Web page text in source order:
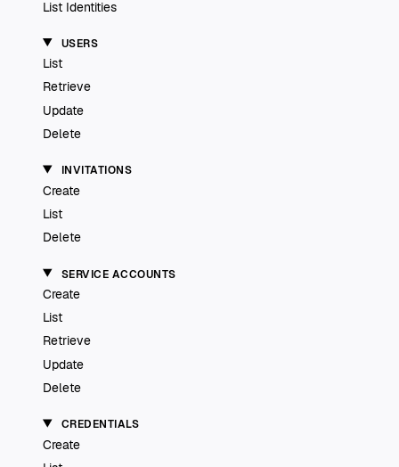
List Identities
USERS
List
Retrieve
Update
Delete
INVITATIONS
Create
List
Delete
SERVICE ACCOUNTS
Create
List
Retrieve
Update
Delete
CREDENTIALS
Create